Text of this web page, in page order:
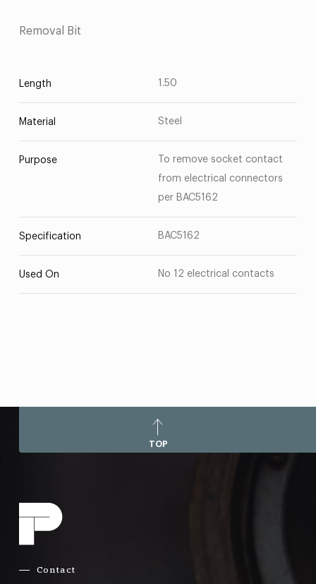
Removal Bit
Length 1.50
Material Steel
Purpose
To remove socket contact
from electrical connectors
per BAC5162
Specification BAC5162
Used On No 12 electrical contacts
TOP
Contact